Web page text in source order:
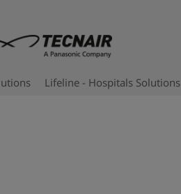
Lifeline - Hospitals Solutions